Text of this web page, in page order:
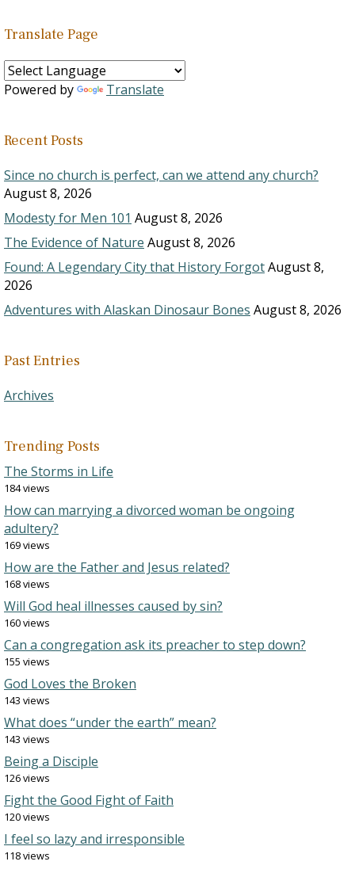
Translate Page
Powered by Translate
Recent Posts
Since no church is perfect, can we attend any church?
August 8, 2026
Modesty for Men 101 August 8, 2026
The Evidence of Nature August 8, 2026
Found: A Legendary City that History ForgotAugust 8,
2026
Adventures with Alaskan Dinosaur Bones August 8, 2026
Past Entries
Archives
Trending Posts
The Storms in Life
184 views
How can marrying a divorced woman be ongoing
adultery?
169 views
How are the Father and Jesus related?
168 views
Will God heal illnesses caused by sin?
160 views
Can a congregation ask its preacher to step down?
155 views
God Loves the Broken
143 views
What does “under the earth” mean?
143 views
Being a Disciple
126 views
Fight the Good Fight of Faith
120 views
I feel so lazy and irresponsible
118 views